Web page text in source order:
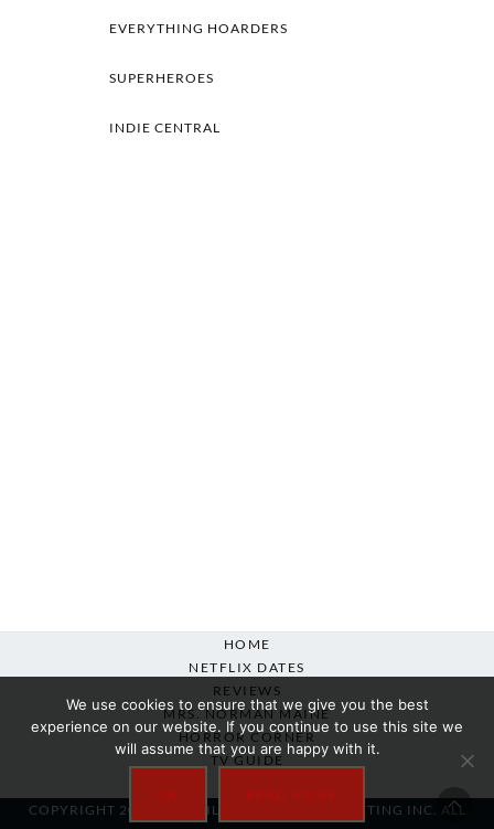
EVERYTHING HOARDERS
SUPERHEROES
INDIE CENTRAL
HOME
NETFLIX DATES
REVIEWS
MRS. NORMAN MAINE
HORROR CORNER
TV GUIDE
COPYRIGHT 2007-2025 SILVER BEACON MARKETING INC. ALL
We use cookies to ensure that we give you the best
experience on our website. If you continue to use this site we
will assume that you are happy with it.
OK READ MORE